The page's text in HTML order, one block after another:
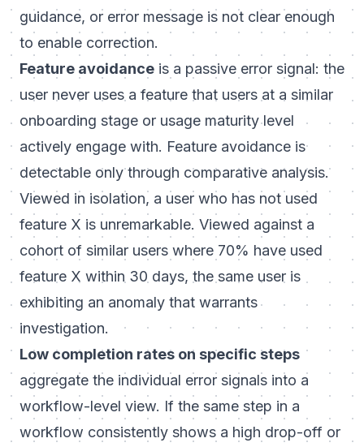
guidance, or error message is not clear enough
to enable correction.
Feature avoidance is a passive error signal: the
user never uses a feature that users at a similar
onboarding stage or usage maturity level
actively engage with. Feature avoidance is
detectable only through comparative analysis.
Viewed in isolation, a user who has not used
feature X is unremarkable. Viewed against a
cohort of similar users where 70% have used
feature X within 30 days, the same user is
exhibiting an anomaly that warrants
investigation.
Low completion rates on specific steps
aggregate the individual error signals into a
workflow-level view. If the same step in a
workflow consistently shows a high drop-off or